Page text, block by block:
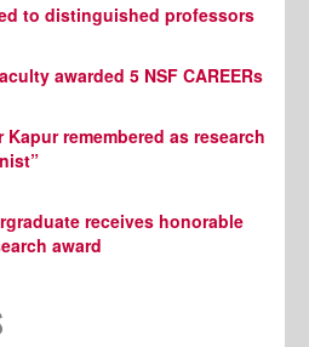
to distinguished professors
awarded 5 NSF CAREERs
remembered as research
receives honorable
award